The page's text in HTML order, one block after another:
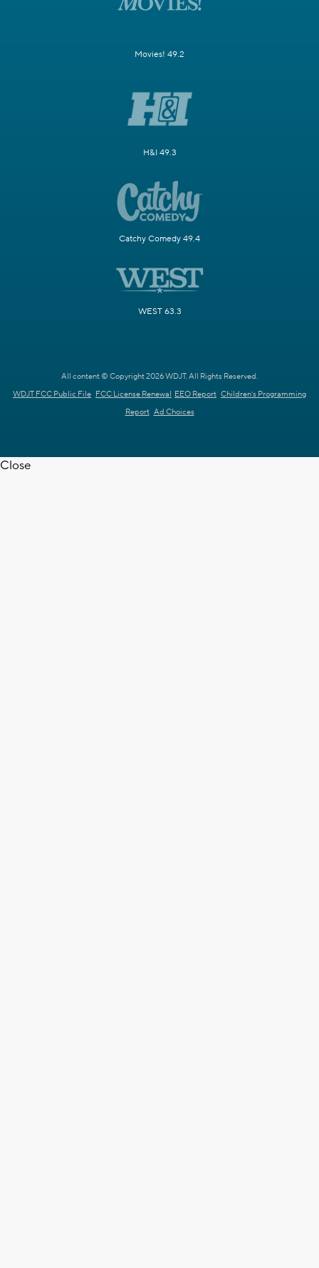
Movies! 49.2
H&I 49.3
Catchy Comedy 49.4
WEST 63.3
All content © Copyright 2026 WDJT. All Rights Reserved.
WDJT FCC Public File FCC License Renewal EEO Report Children's Programming
Report Ad Choices
Close